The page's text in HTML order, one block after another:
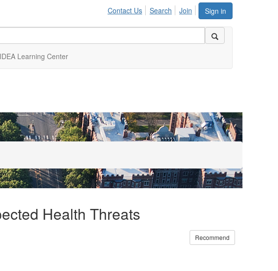
Sign in
Contact Us Search Join
IDEA Learning Center
Health Threats
Recommend